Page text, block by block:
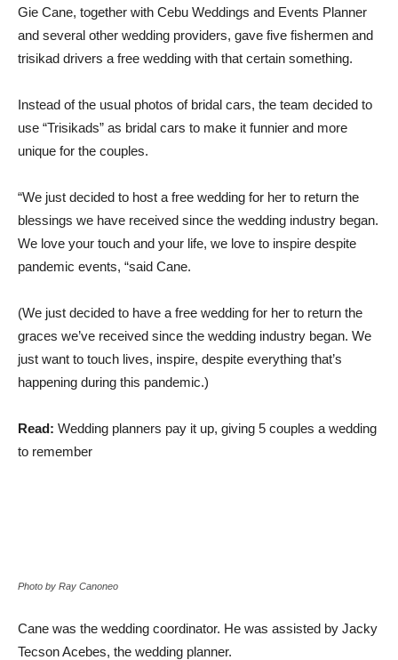
Gie Cane, together with Cebu Weddings and Events Planner
and several other wedding providers, gave five fishermen and
trisikad drivers a free wedding with that certain something.
Instead of the usual photos of bridal cars, the team decided to
use “Trisikads” as bridal cars to make it funnier and more
unique for the couples.
“We just decided to host a free wedding for her to return the
blessings we have received since the wedding industry began.
We love your touch and your life, we love to inspire despite
pandemic events, “said Cane.
(We just decided to have a free wedding for her to return the
graces we’ve received since the wedding industry began. We
just want to touch lives, inspire, despite everything that’s
happening during this pandemic.)
Read: Wedding planners pay it up, giving 5 couples a wedding
to remember
Photo by Ray Canoneo
Cane was the wedding coordinator. He was assisted by Jacky
Tecson Acebes, the wedding planner.